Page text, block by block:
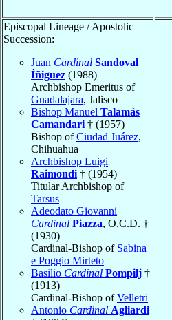
Episcopal Lineage / Apostolic
Succession:
Juan Cardinal Sandoval
Íñiguez (1988)
Archbishop Emeritus of
Guadalajara, Jalisco
Bishop Manuel Talamás
Camandari † (1957)
Bishop ofCiudad Juárez,
Chihuahua
Archbishop Luigi
Raimondi † (1954)
Titular Archbishop of
Tarsus
Adeodato Giovanni
Cardinal Piazza, O.C.D. †
(1930)
Cardinal-Bishop of Sabina
e Poggio Mirteto
Basilio Cardinal Pompilj †
(1913)
Cardinal-Bishop ofVelletri
Antonio Cardinal Agliardi